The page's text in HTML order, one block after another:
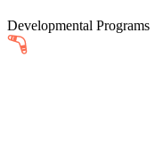
Developmental Programs